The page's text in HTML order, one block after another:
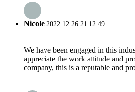
Nicole 2022.12.26 21:12:49
We have been engaged in this
appreciate the work attitude and
company, this is a reputable and